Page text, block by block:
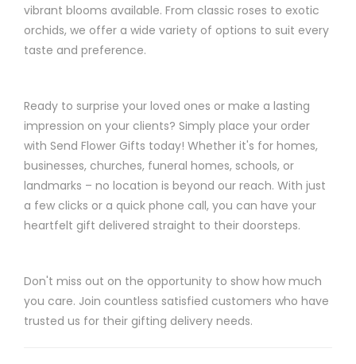
vibrant blooms available. From classic roses to exotic
orchids, we offer a wide variety of options to suit every
taste and preference.
Ready to surprise your loved ones or make a lasting
impression on your clients? Simply place your order
with Send Flower Gifts today! Whether it's for homes,
businesses, churches, funeral homes, schools, or
landmarks – no location is beyond our reach. With just
a few clicks or a quick phone call, you can have your
heartfelt gift delivered straight to their doorsteps.
Don't miss out on the opportunity to show how much
you care. Join countless satisfied customers who have
trusted us for their gifting delivery needs.